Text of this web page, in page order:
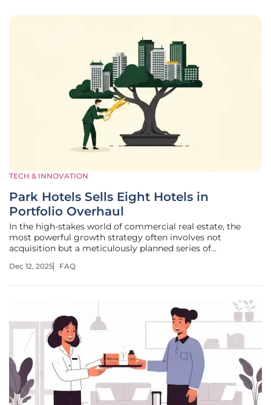
TECH & INNOVATION
Park Hotels Sells Eight Hotels in
Portfolio Overhaul
In the high-stakes world of commercial real estate, the
most powerful growth strategy often involves not
acquisition but a meticulously planned series of
Park Hotels & Resorts, a prominent real estate investment
Dec 12, 2025 FAQ